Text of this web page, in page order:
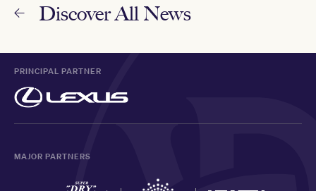
Discover All News
PRINCIPAL PARTNER
MAJOR PARTNERS